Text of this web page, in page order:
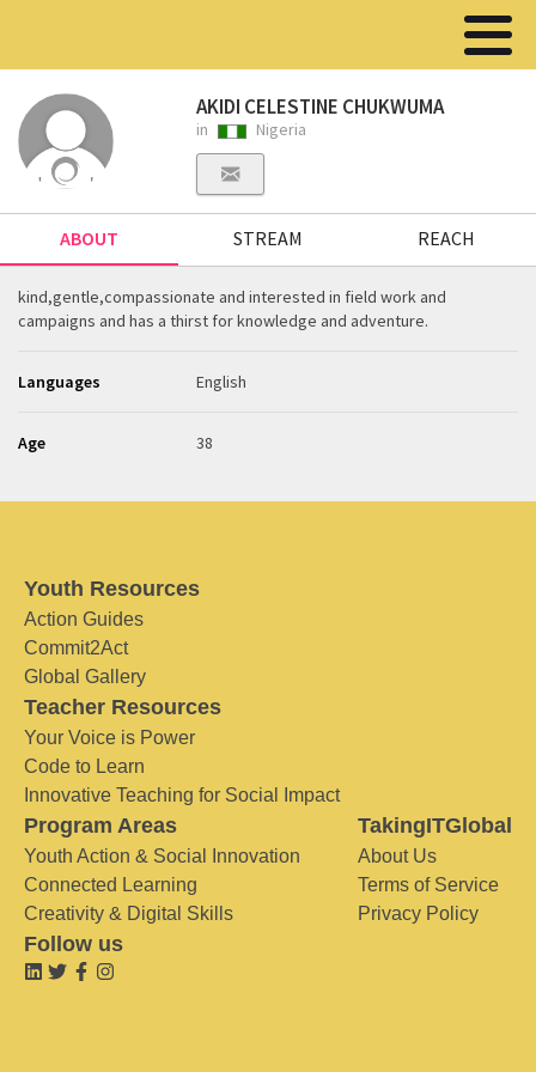
AKIDI CELESTINE CHUKWUMA
in Nigeria
ABOUT STREAM REACH
kind,gentle,compassionate and interested in field work and
campaigns and has a thirst for knowledge and adventure.
Languages English
Age 38
Youth Resources
Action Guides
Commit2Act
Global Gallery
Teacher Resources
Your Voice is Power
Code to Learn
Innovative Teaching for Social Impact
Program Areas
Youth Action & Social Innovation
Connected Learning
Creativity & Digital Skills
TakingITGlobal
About Us
Terms of Service
Privacy Policy
Follow us